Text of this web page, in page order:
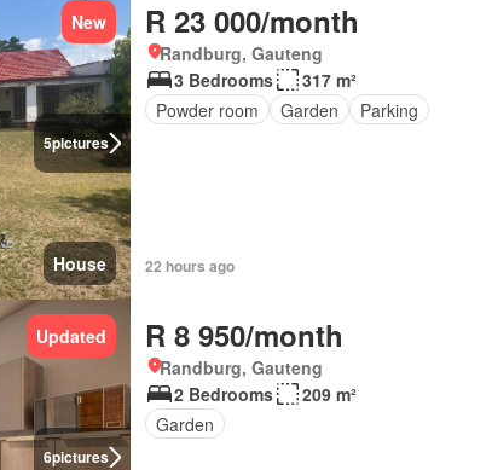
5pictures
New
House
R 23 000/month
Randburg, Gauteng
3 Bedrooms
317 m²
Powder room
Garden Parking
22 hours ago
6pictures
Updated R 8 950/month
Randburg, Gauteng
2 Bedrooms
209 m²
Garden